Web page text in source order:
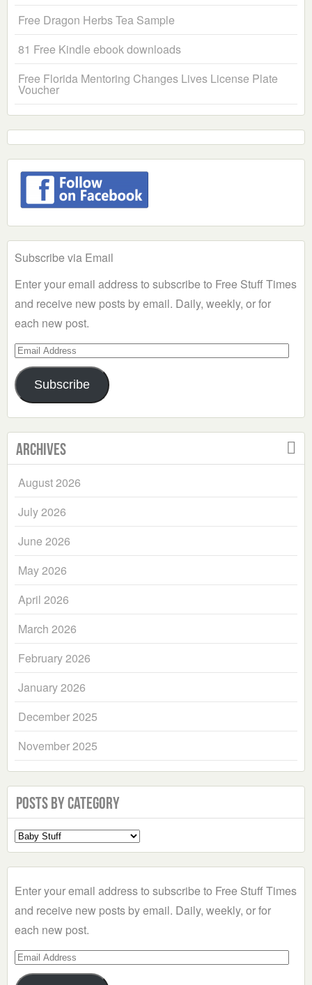
Free Dragon Herbs Tea Sample
81 Free Kindle ebook downloads
Free Florida Mentoring Changes Lives License Plate
Voucher
Subscribe via Email
Enter your email address to subscribe to Free Stuff Times
and receive new posts by email. Daily, weekly, or for
each new post.
Email
Address
Subscribe
Archives
August 2026
July 2026
June 2026
May 2026
April 2026
March 2026
February 2026
January 2026
December 2025
November 2025
Posts by Category
Select
a
Enter your email address to subscribe to Free Stuff Times
and receive new posts by email. Daily, weekly, or for
each new post.
Email
Address